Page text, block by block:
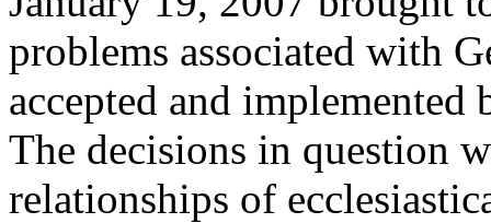
problems associated with
accepted and
The decisions in question
relationships of